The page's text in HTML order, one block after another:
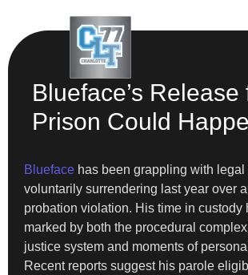
Blueface’s Release
Prison Could
Blueface has been grappling with
voluntarily surrendering last year over
probation violation. His time in custody
marked by both the procedural
justice system and moments of
Recent reports suggest his parole